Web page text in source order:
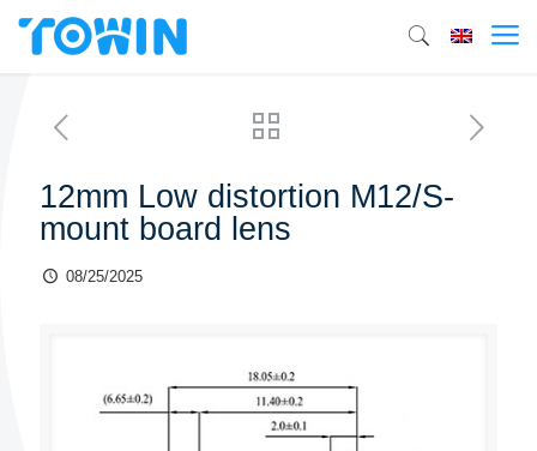
12mm Low distortion M12/S-
mount board lens
08/25/2025